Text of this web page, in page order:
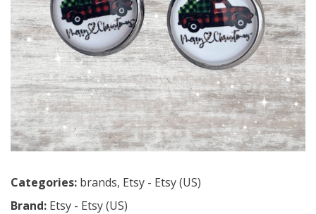
Categories: brands, Etsy - Etsy (US)
Brand: Etsy - Etsy (US)